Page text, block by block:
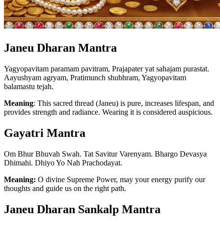
Janeu Dharan Mantra
Yagyopavitam paramam pavitram, Prajapater yat sahajam purastat.
Aayushyam agryam, Pratimunch shubhram, Yagyopavitam
balamastu tejah.
Meaning: This sacred thread (Janeu) is pure, increases lifespan, and
provides strength and radiance. Wearing it is considered auspicious.
Gayatri Mantra
Om Bhur Bhuvah Swah. Tat Savitur Varenyam. Bhargo Devasya
Dhimahi. Dhiyo Yo Nah Prachodayat.
Meaning: O divine Supreme Power, may your energy purify our
thoughts and guide us on the right path.
Janeu Dharan Sankalp Mantra